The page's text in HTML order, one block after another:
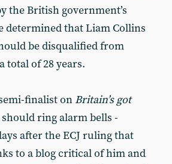
the British government’s
determined that Liam Collins
be disqualified from
total of 28 years.
finalist on Britain’s got
ring alarm bells -
after the ECJ ruling that
to a blog critical of him and